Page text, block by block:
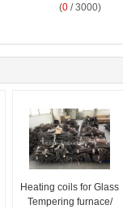
(0 / 3000)
Heating coils for Glass
Tempering furnace/